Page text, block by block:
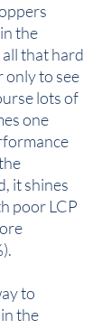
the
that hard
only to see
lots of
one
it shines
poor LCP
to
the